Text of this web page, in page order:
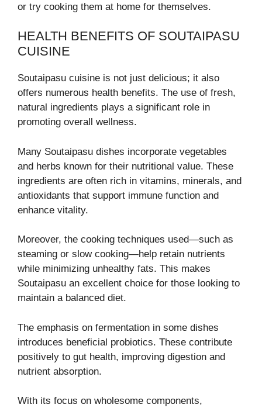
or try cooking them at home for themselves.
HEALTH BENEFITS OF SOUTAIPASU
CUISINE
Soutaipasu cuisine is not just delicious; it also
offers numerous health benefits. The use of fresh,
natural ingredients plays a significant role in
promoting overall wellness.
Many Soutaipasu dishes incorporate vegetables
and herbs known for their nutritional value. These
ingredients are often rich in vitamins, minerals, and
antioxidants that support immune function and
enhance vitality.
Moreover, the cooking techniques used—such as
steaming or slow cooking—help retain nutrients
while minimizing unhealthy fats. This makes
Soutaipasu an excellent choice for those looking to
maintain a balanced diet.
The emphasis on fermentation in some dishes
introduces beneficial probiotics. These contribute
positively to gut health, improving digestion and
nutrient absorption.
With its focus on wholesome components,